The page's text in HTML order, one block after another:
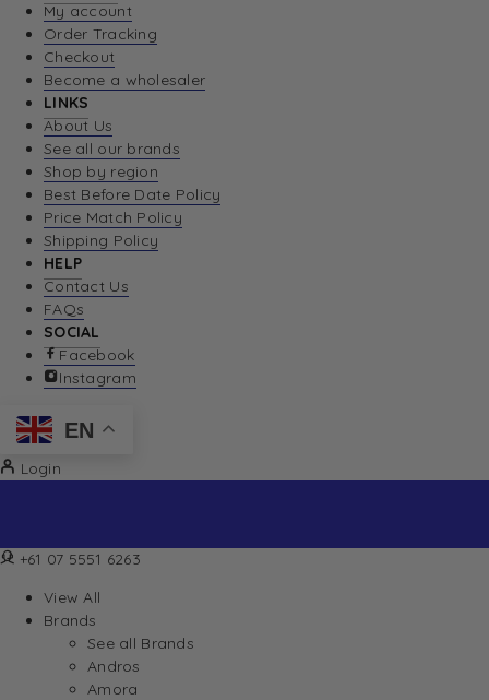
My account
Order Tracking
Checkout
Become a wholesaler
LINKS
About Us
See all our brands
Shop by region
Best Before Date Policy
Price Match Policy
Shipping Policy
HELP
Contact Us
FAQs
SOCIAL
Facebook
Instagram
EN
Login
+61 07 5551 6263
View All
Brands
See all Brands
Andros
Amora